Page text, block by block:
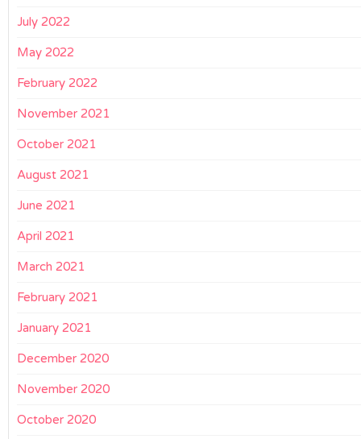
July 2022
May 2022
February 2022
November 2021
October 2021
August 2021
June 2021
April 2021
March 2021
February 2021
January 2021
December 2020
November 2020
October 2020